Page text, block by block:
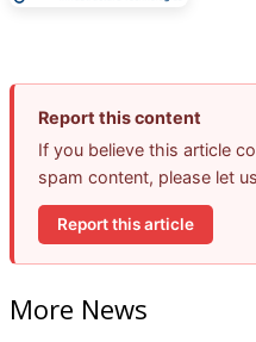
Report this content
If you believe this article
spam content, please let
Report this article
More News